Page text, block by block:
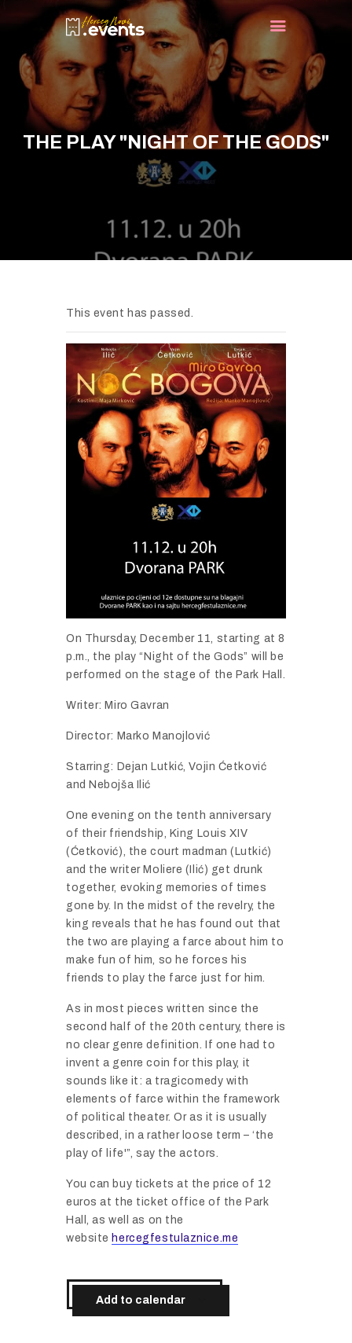
THE PLAY "NIGHT OF THE GODS"
HOME
EVENTS
TURIST INFO
This event has passed.
On Thursday, December 11, starting at 8
p.m., the play “Night of the Gods” will be
performed on the stage of the Park Hall.
Writer: Miro Gavran
Director: Marko Manojlović
Starring: Dejan Lutkić, Vojin Ćetković
and Nebojša Ilić
One evening on the tenth anniversary
of their friendship, King Louis XIV
(Ćetković), the court madman (Lutkić)
and the writer Moliere (Ilić) get drunk
together, evoking memories of times
gone by. In the midst of the revelry, the
king reveals that he has found out that
the two are playing a farce about him to
make fun of him, so he forces his
friends to play the farce just for him.
As in most pieces written since the
second half of the 20th century, there is
no clear genre definition. If one had to
invent a genre coin for this play, it
sounds like it: a tragicomedy with
elements of farce within the framework
of political theater. Or as it is usually
described, in a rather loose term – ‘the
play of life'”, say the actors.
You can buy tickets at the price of 12
euros at the ticket office of the Park
Hall, as well as on the
website hercegfestulaznice.me
Add to calendar